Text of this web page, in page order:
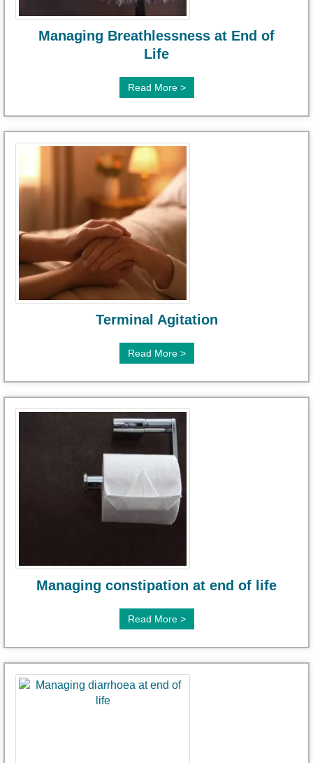
Managing Breathlessness at End of
Life
Read More >
Terminal Agitation
Read More >
Managing constipation at end of life
Read More >